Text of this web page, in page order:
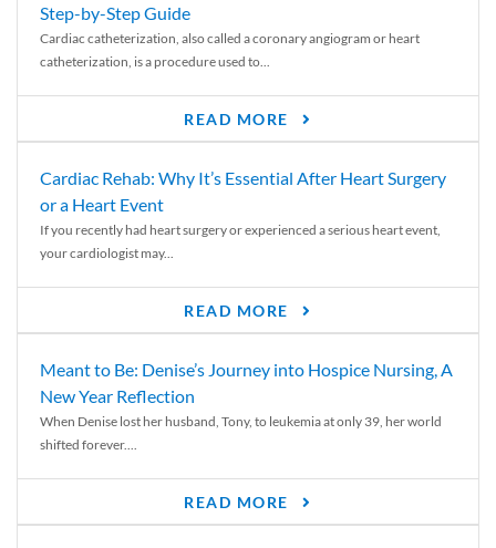
Step-by-Step Guide
Cardiac catheterization, also called a coronary angiogram or heart
catheterization, is a procedure used to...
READ MORE
Cardiac Rehab: Why It’s Essential After Heart Surgery
or a Heart Event
If you recently had heart surgery or experienced a serious heart event,
your cardiologist may...
READ MORE
Meant to Be: Denise’s Journey into Hospice Nursing, A
New Year Reflection
When Denise lost her husband, Tony, to leukemia at only 39, her world
shifted forever....
READ MORE